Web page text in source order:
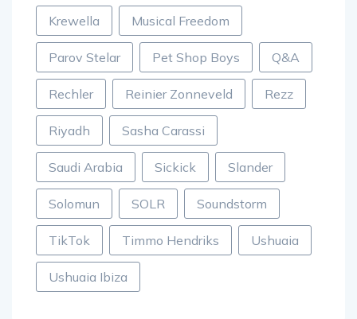
Krewella Musical Freedom
Parov Stelar Pet Shop Boys Q&A
Rechler Reinier Zonneveld Rezz
Riyadh Sasha Carassi
Saudi Arabia Sickick Slander
Solomun SOLR Soundstorm
TikTok Timmo Hendriks Ushuaia
Ushuaia Ibiza